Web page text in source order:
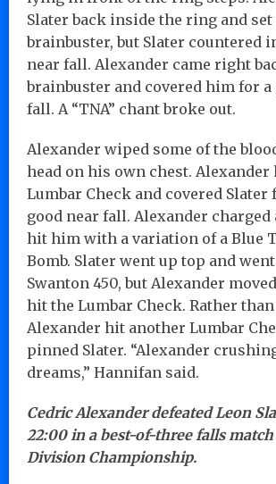
Slater back inside the ring and set
brainbuster, but Slater countered
near fall. Alexander came right
brainbuster and covered him for a
fall. A “TNA” chant broke out.
Alexander wiped some of the
head on his own chest.
Lumbar Check and covered Slater
good near fall. Alexander charged
hit him with a variation of a Blue
Bomb. Slater went up top and
Swanton 450, but Alexander
hit the Lumbar Check. Rather
Alexander hit another Lumbar
pinned Slater. “Alexander
dreams,” Hannifan said.
Cedric Alexander defeated Leon
22:00 in a best-of-three falls
Division Championship.